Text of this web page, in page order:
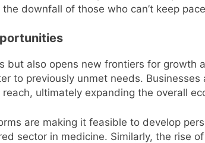
downfall of those who can’t keep
but also opens new frontiers for
to previously unmet needs.
ultimately expanding the overall
are making it feasible to develop
sector in medicine. Similarly, the rise